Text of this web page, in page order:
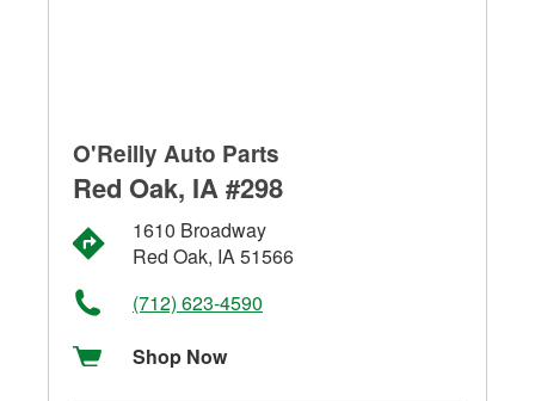
O'Reilly Auto Parts
Red Oak, IA #298
1610 Broadway
Red Oak, IA 51566
(712) 623-4590
Shop Now